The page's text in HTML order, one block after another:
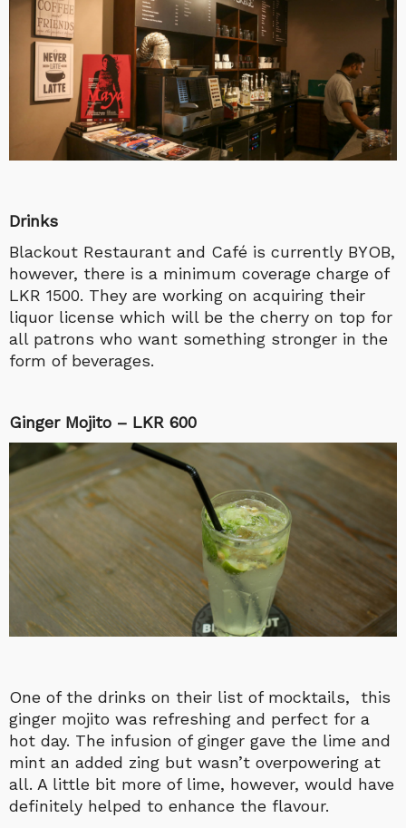
Drinks
Blackout Restaurant and Café is currently BYOB,
however, there is a minimum coverage charge of
LKR 1500. They are working on acquiring their
liquor license which will be the cherry on top for
all patrons who want something stronger in the
form of beverages.
Ginger Mojito – LKR 600
One of the drinks on their list of mocktails, this
ginger mojito was refreshing and perfect for a
hot day. The infusion of ginger gave the lime and
mint an added zing but wasn’t overpowering at
all. A little bit more of lime, however, would have
definitely helped to enhance the flavour.